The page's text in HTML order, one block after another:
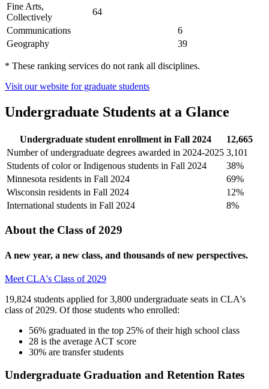
Fine Arts,
Collectively
64
Communications
6
Geography
39
* These ranking services do not rank all disciplines.
Visit our website for graduate students
Undergraduate Students at a Glance
Undergraduate student enrollment in Fall 2024
12,665
Number of undergraduate degrees awarded in 2024-2025 3,101
Students of color or Indigenous students in Fall 2024
38%
Minnesota residents in Fall 2024
69%
Wisconsin residents in Fall 2024
12%
International students in Fall 2024
8%
About the Class of 2029
A new year, a new class, and thousands of new perspectives.
Meet CLA's Class of 2029
19,824 students applied for 3,800 undergraduate seats in CLA's
class of 2029. Of those students who enrolled:
56% graduated in the top 25% of their high school class
28 is the average ACT score
30% are transfer students
Undergraduate Graduation and Retention Rates